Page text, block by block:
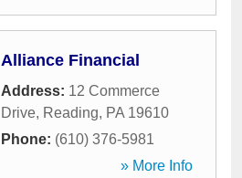
Alliance Financial
Address: 12 Commerce
Drive, Reading, PA 19610
Phone: (610) 376-5981
» More Info